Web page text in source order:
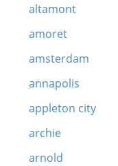
altamont
amoret
amsterdam
annapolis
appleton city
archie
arnold